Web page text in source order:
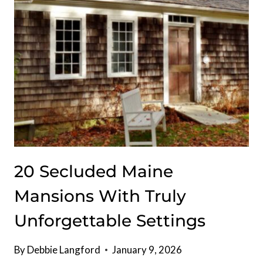
LEGACY
WORTH
KNOWING
20 Secluded Maine
Mansions With Truly
Unforgettable Settings
ByDebbie Langford January 9, 2026